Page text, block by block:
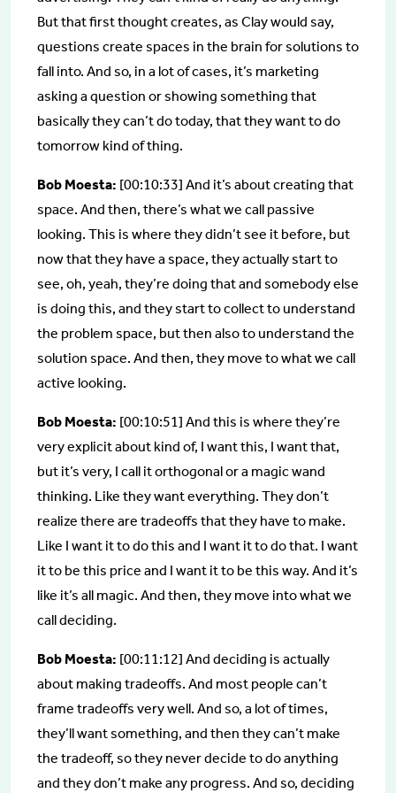
But that first thought creates, as Clay would say,
questions create spaces in the brain for solutions to
fall into. And so, in a lot of cases, it’s marketing
asking a question or showing something that
basically they can’t do today, that they want to do
tomorrow kind of thing.
Bob Moesta: [00:10:33] And it’s about creating that
space. And then, there’s what we call passive
looking. This is where they didn’t see it before, but
now that they have a space, they actually start to
see, oh, yeah, they’re doing that and somebody else
is doing this, and they start to collect to understand
the problem space, but then also to understand the
solution space. And then, they move to what we call
active looking.
Bob Moesta: [00:10:51] And this is where they’re
very explicit about kind of, I want this, I want that,
but it’s very, I call it orthogonal or a magic wand
thinking. Like they want everything. They don’t
realize there are tradeoffs that they have to make.
Like I want it to do this and I want it to do that. I want
it to be this price and I want it to be this way. And it’s
like it’s all magic. And then, they move into what we
call deciding.
Bob Moesta: [00:11:12] And deciding is actually
about making tradeoffs. And most people can’t
frame tradeoffs very well. And so, a lot of times,
they’ll want something, and then they can’t make
the tradeoff, so they never decide to do anything
and they don’t make any progress. And so, deciding